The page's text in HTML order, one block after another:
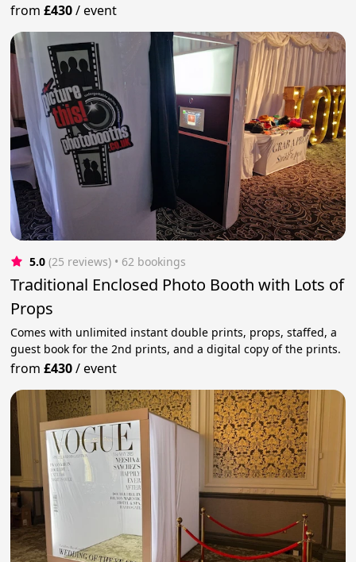
from£430/event
5.0 (25 reviews) • 62 bookings
Traditional Enclosed Photo Booth with Lots of
Props
Comes with unlimited instant double prints, props, staffed, a
guest book for the 2nd prints, and a digital copy of the prints.
from£430/event